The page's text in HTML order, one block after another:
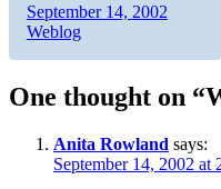
Author
Posted
on
September 14, 2002
Weblog
One thought on
Anita Rowland says:
September 14, 2002 at